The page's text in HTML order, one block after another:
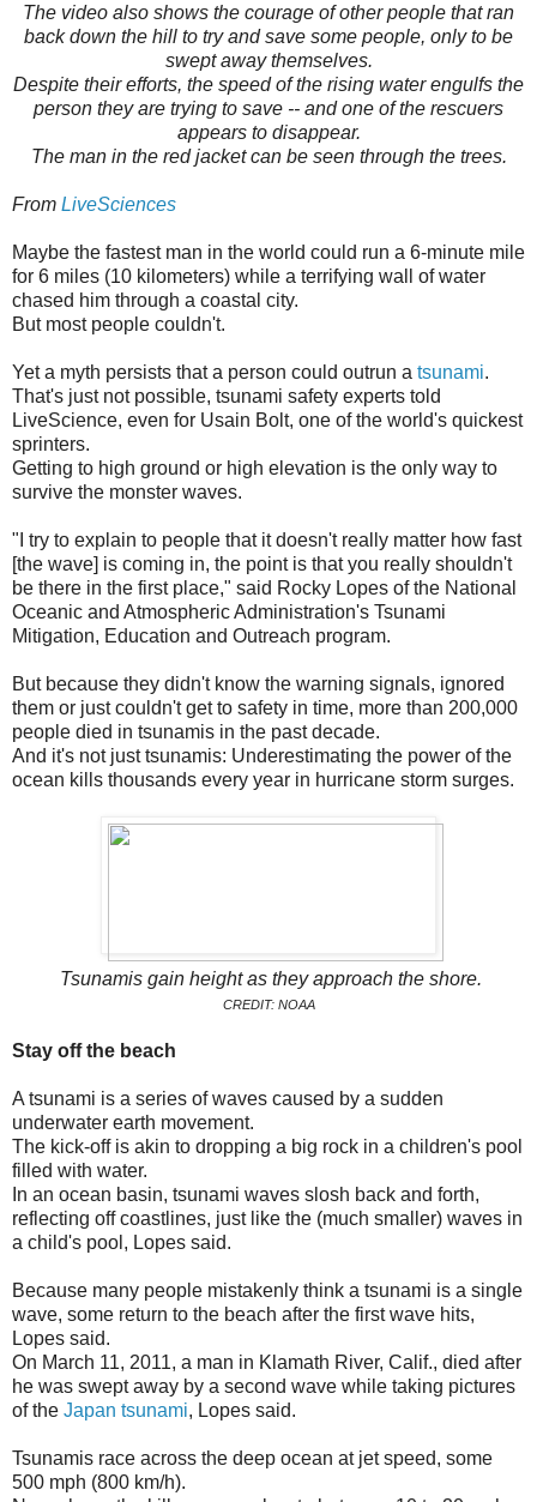
The video also shows the courage of other people that ran
back down the hill to try and save some people, only to be
swept away themselves.
Despite their efforts, the speed of the rising water engulfs the
person they are trying to save -- and one of the rescuers
appears to disappear.
The man in the red jacket can be seen through the trees.
From LiveSciences
Maybe the fastest man in the world could run a 6-minute mile
for 6 miles (10 kilometers) while a terrifying wall of water
chased him through a coastal city.
But most people couldn't.
Yet a myth persists that a person could outrun a tsunami.
That's just not possible, tsunami safety experts told
LiveScience, even for Usain Bolt, one of the world's quickest
sprinters.
Getting to high ground or high elevation is the only way to
survive the monster waves.
"I try to explain to people that it doesn't really matter how fast
[the wave] is coming in, the point is that you really shouldn't
be there in the first place," said Rocky Lopes of the National
Oceanic and Atmospheric Administration's Tsunami
Mitigation, Education and Outreach program.
But because they didn't know the warning signals, ignored
them or just couldn't get to safety in time, more than 200,000
people died in tsunamis in the past decade.
And it's not just tsunamis: Underestimating the power of the
ocean kills thousands every year in hurricane storm surges.
Tsunamis gain height as they approach the shore.
CREDIT: NOAA
Stay off the beach
A tsunami is a series of waves caused by a sudden
underwater earth movement.
The kick-off is akin to dropping a big rock in a children's pool
filled with water.
In an ocean basin, tsunami waves slosh back and forth,
reflecting off coastlines, just like the (much smaller) waves in
a child's pool, Lopes said.
Because many people mistakenly think a tsunami is a single
wave, some return to the beach after the first wave hits,
Lopes said.
On March 11, 2011, a man in Klamath River, Calif., died after
he was swept away by a second wave while taking pictures
of the Japan tsunami, Lopes said.
Tsunamis race across the deep ocean at jet speed, some
500 mph (800 km/h).